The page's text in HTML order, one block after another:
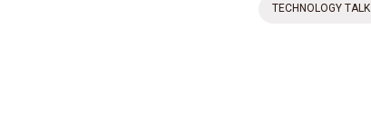
TECHNOLOGY TALK